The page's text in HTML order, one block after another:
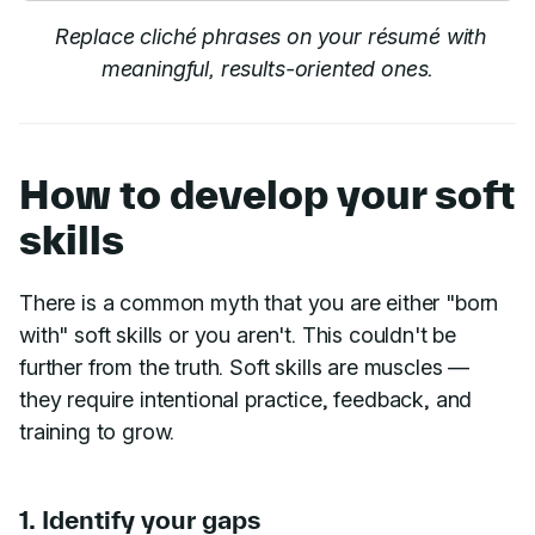
Replace cliché phrases on your résumé with
meaningful, results-oriented ones.
How to develop your soft
skills
There is a common myth that you are either "born
with" soft skills or you aren't. This couldn't be
further from the truth. Soft skills are muscles —
they require intentional practice, feedback, and
training to grow.
1. Identify your gaps